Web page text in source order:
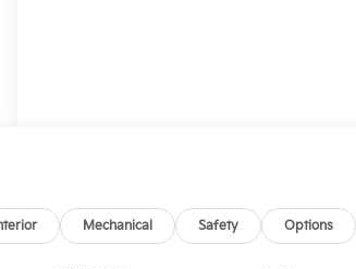
Mechanical Safety Options